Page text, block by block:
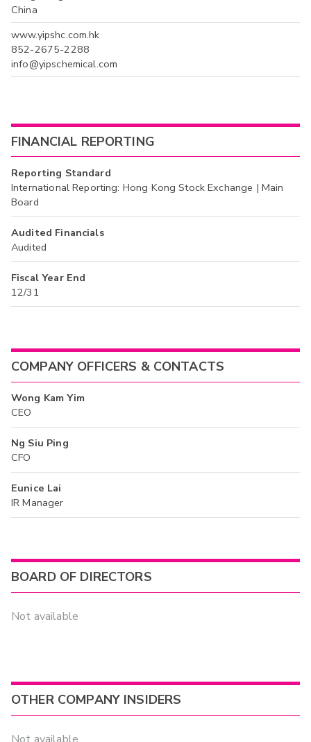
China
www.yipshc.com.hk
852-2675-2288
info@yipschemical.com
FINANCIAL REPORTING
Reporting Standard
International Reporting: Hong Kong Stock Exchange | Main
Board
Audited Financials
Audited
Fiscal Year End
12/31
COMPANY OFFICERS & CONTACTS
Wong Kam Yim
CEO
Ng Siu Ping
CFO
Eunice Lai
IR Manager
BOARD OF DIRECTORS
Not available
OTHER COMPANY INSIDERS